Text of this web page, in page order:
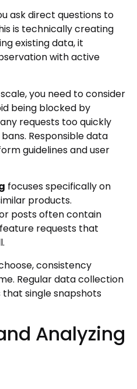
ask direct questions to
is technically creating
existing data, it
with active
you need to consider
being blocked by
requests too quickly
Responsible data
guidelines and user
focuses specifically on
products.
posts often contain
requests that
consistency
Regular data collection
single snapshots
Analyzing